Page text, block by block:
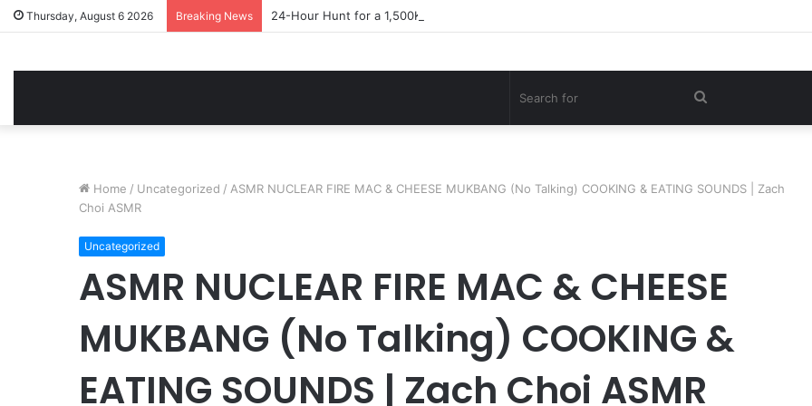
Thursday, August 6 2026 Breaking News 24-Hour Hunt for a 1,500KG Giant Shark – A Deep-Sea Longline Fishing Documentary
Search
Home / Uncategorized / ASMR NUCLEAR FIRE MAC & CHEESE MUKBANG (No Talking) COOKING & EATING SOUNDS | Zach
Choi ASMR
Uncategorized
ASMR NUCLEAR FIRE MAC & CHEESE
MUKBANG (No Talking) COOKING &
EATING SOUNDS | Zach Choi ASMR